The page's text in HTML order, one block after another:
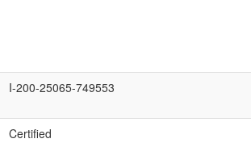
I-200-25065-749553
Certified